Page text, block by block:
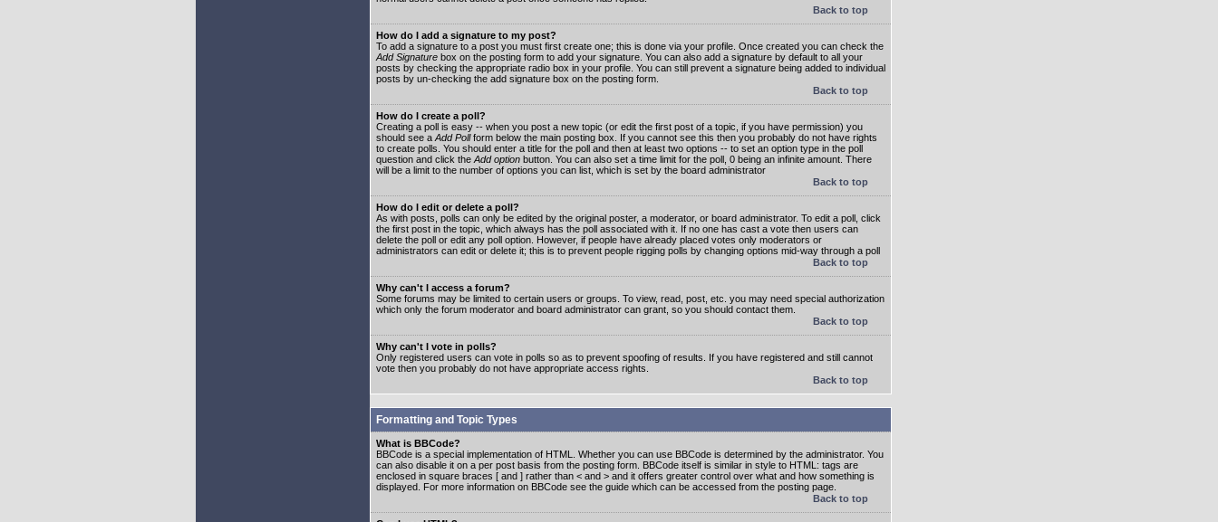
Back to top
How do I add a signature to my post?
To add a signature to a post you must first create one; this is done via your profile. Once created you can check the
Add Signature box on the posting form to add your signature. You can also add a signature by default to all your
posts by checking the appropriate radio box in your profile. You can still prevent a signature being added to individual
posts by un-checking the add signature box on the posting form.
Back to top
How do I create a poll?
Creating a poll is easy -- when you post a new topic (or edit the first post of a topic, if you have permission) you
should see a Add Pollform below the main posting box. If you cannot see this then you probably do not have rights
to create polls. You should enter a title for the poll and then at least two options -- to set an option type in the poll
question and click the Add option button. You can also set a time limit for the poll, 0 being an infinite amount. There
will be a limit to the number of options you can list, which is set by the board administrator
Back to top
How do I edit or delete a poll?
As with posts, polls can only be edited by the original poster, a moderator, or board administrator. To edit a poll, click
the first post in the topic, which always has the poll associated with it. If no one has cast a vote then users can
delete the poll or edit any poll option. However, if people have already placed votes only moderators or
administrators can edit or delete it; this is to prevent people rigging polls by changing options mid-way through a poll
Back to top
Why can't I access a forum?
Some forums may be limited to certain users or groups. To view, read, post, etc. you may need special authorization
which only the forum moderator and board administrator can grant, so you should contact them.
Back to top
Why can't I vote in polls?
Only registered users can vote in polls so as to prevent spoofing of results. If you have registered and still cannot
vote then you probably do not have appropriate access rights.
Back to top
Formatting and Topic Types
What is BBCode?
BBCode is a special implementation of HTML. Whether you can use BBCode is determined by the administrator. You
can also disable it on a per post basis from the posting form. BBCode itself is similar in style to HTML: tags are
enclosed in square braces [ and ] rather than < and > and it offers greater control over what and how something is
displayed. For more information on BBCode see the guide which can be accessed from the posting page.
Back to top